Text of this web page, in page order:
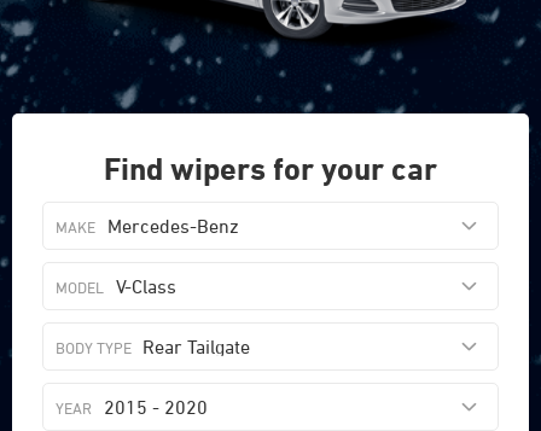
Find wipers for your car
Mercedes-Benz
V-Class
Rear Tailgate
2015 - 2020